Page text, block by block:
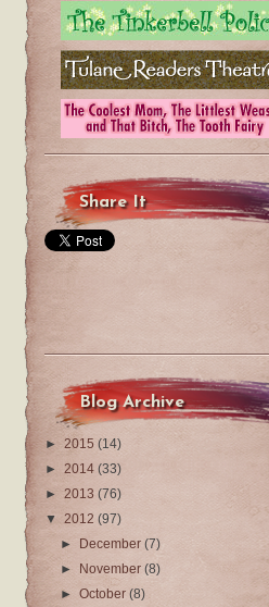
Share It
Blog Archive
► 2015 (14)
► 2014 (33)
► 2013 (76)
▼ 2012 (97)
►
December(7)
►
November(8)
►October(8)